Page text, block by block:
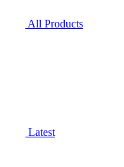
All Products
Latest